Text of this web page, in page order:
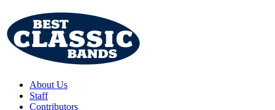
About Us
Staff
Contributors